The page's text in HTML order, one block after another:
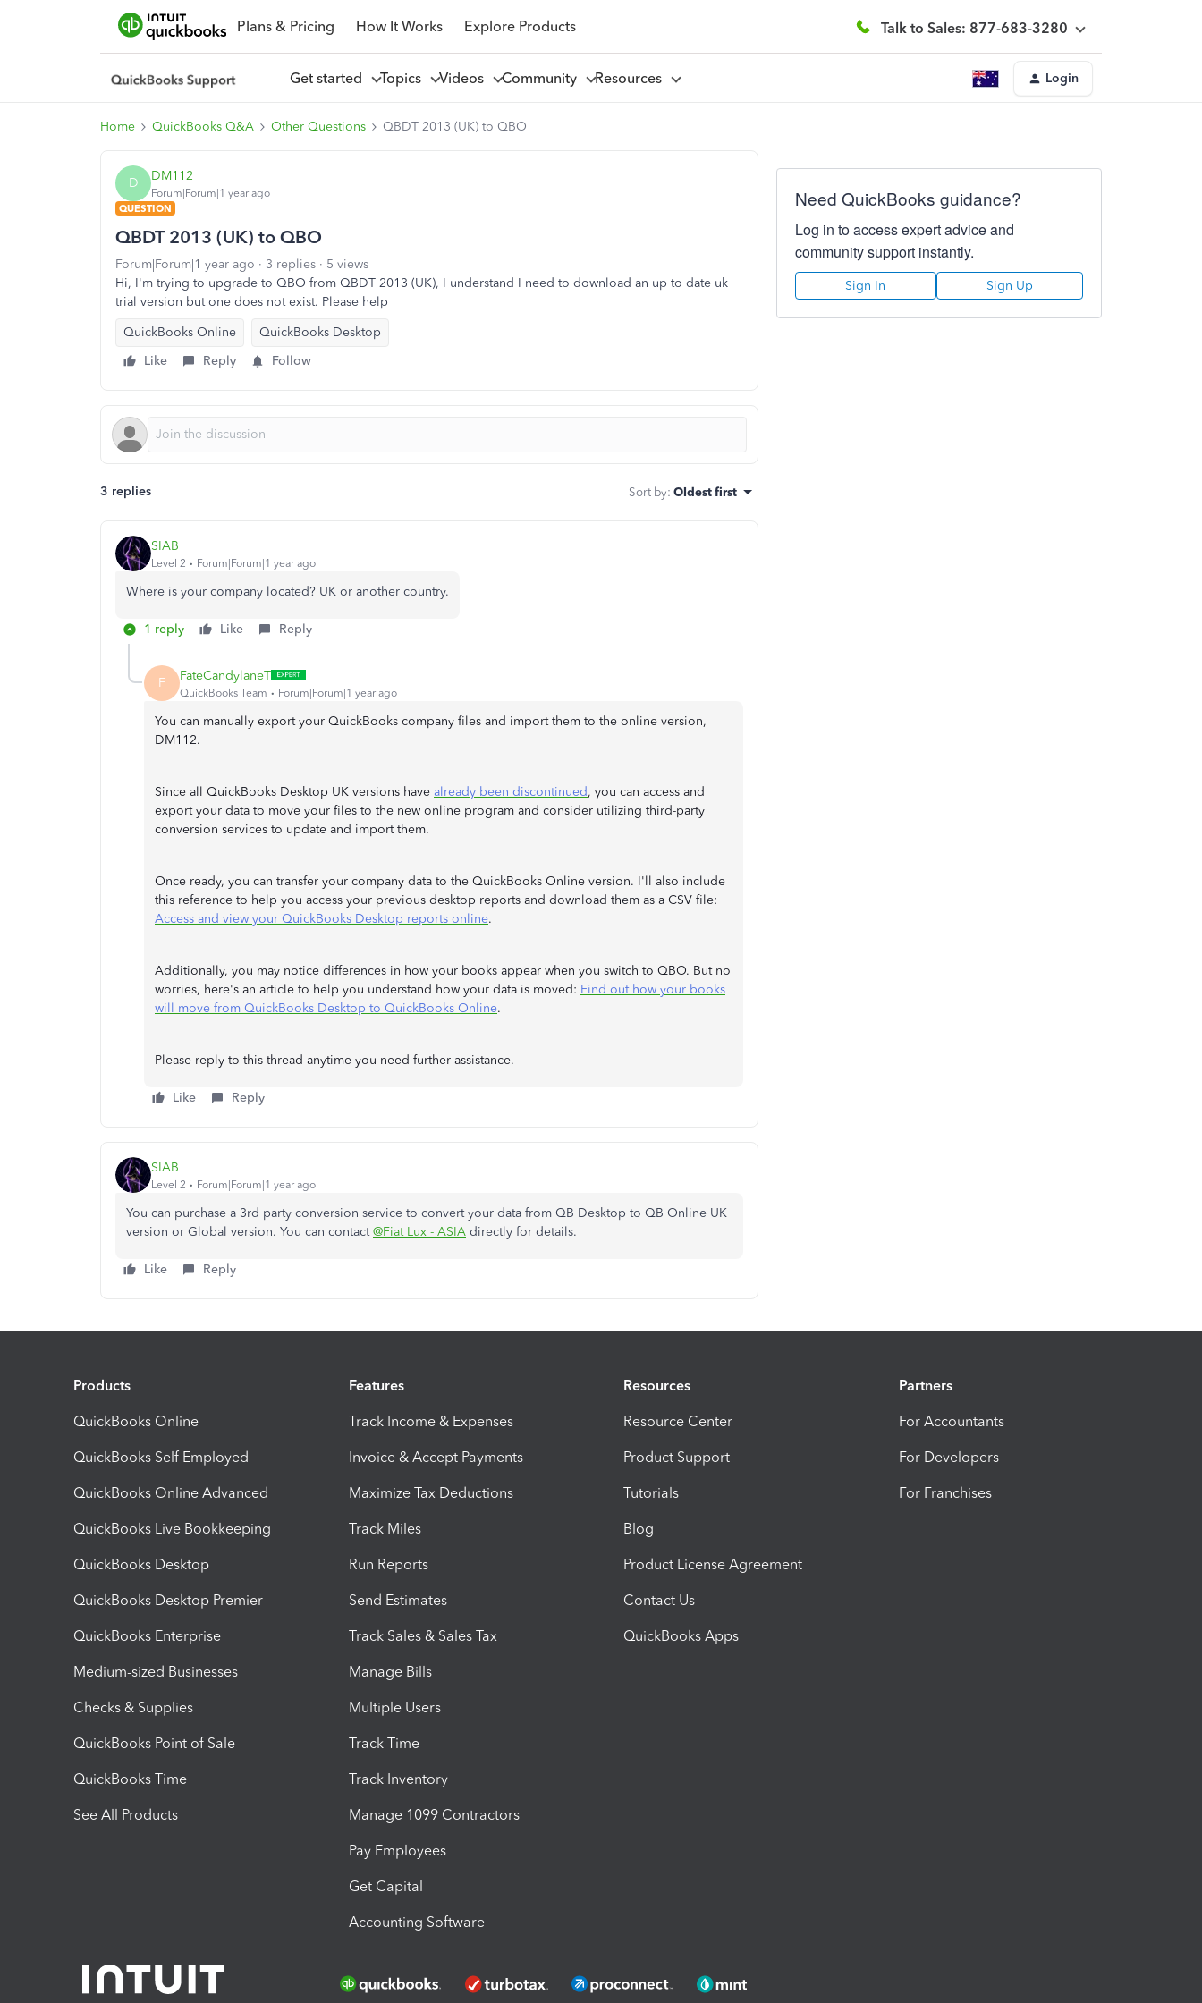
Plans & Pricing How It Works Explore Products Talk to Sales: 877-683-3280
Get started Topics Videos Community Resources Login
Home QuickBooks Q&A Other Questions QBDT 2013 (UK) to QBO
D DM112
Forum|Forum|1 year ago
QUESTION
QBDT 2013 (UK) to QBO
Forum|Forum|1 year ago 3 replies
5 views
Hi, I'm trying to upgrade to QBO from QBDT 2013 (UK), I understand I need to download an up to date uk
trial version but one does not exist. Please help
QuickBooks Online
QuickBooks Desktop
Like
Reply Follow
3 replies Sort by: Oldest first
SIAB
Level 2 Forum|Forum|1 year ago
Where is your company located? UK or another country.
1 reply Like Reply
F FateCandylaneT
QuickBooks Team Forum|Forum|1 year ago
You can manually export your QuickBooks company files and import them to the online version,
DM112.
Since all QuickBooks Desktop UK versions have already been discontinued, you can access and
export your data to move your files to the new online program and consider utilizing third-party
conversion services to update and import them.
Once ready, you can transfer your company data to the QuickBooks Online version. I'll also include
this reference to help you access your previous desktop reports and download them as a CSV file:
Access and view your QuickBooks Desktop reports online.
Additionally, you may notice differences in how your books appear when you switch to QBO. But no
worries, here's an article to help you understand how your data is moved: Find out how your books
will move from QuickBooks Desktop to QuickBooks Online.
Please reply to this thread anytime you need further assistance.
Like Reply
SIAB
Level 2 Forum|Forum|1 year ago
You can purchase a 3rd party conversion service to convert your data from QB Desktop to QB Online UK
version or Global version. You can contact@Fiat Lux - ASIA directly for details.
Like Reply
Need QuickBooks guidance?
Log in to access expert advice and
community support instantly.
Sign In Sign Up
Products
QuickBooks Online
QuickBooks Self Employed
QuickBooks Online Advanced
QuickBooks Live Bookkeeping
QuickBooks Desktop
QuickBooks Desktop Premier
QuickBooks Enterprise
Medium-sized Businesses
Checks & Supplies
QuickBooks Point of Sale
QuickBooks Time
See All Products
Features
Track Income & Expenses
Invoice & Accept Payments
Maximize Tax Deductions
Track Miles
Run Reports
Send Estimates
Track Sales & Sales Tax
Manage Bills
Multiple Users
Track Time
Track Inventory
Manage 1099 Contractors
Pay Employees
Get Capital
Accounting Software
Resources
Resource Center
Product Support
Tutorials
Blog
Product License Agreement
Contact Us
QuickBooks Apps
Partners
For Accountants
For Developers
For Franchises